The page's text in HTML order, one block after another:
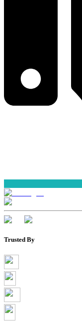
Trusted By